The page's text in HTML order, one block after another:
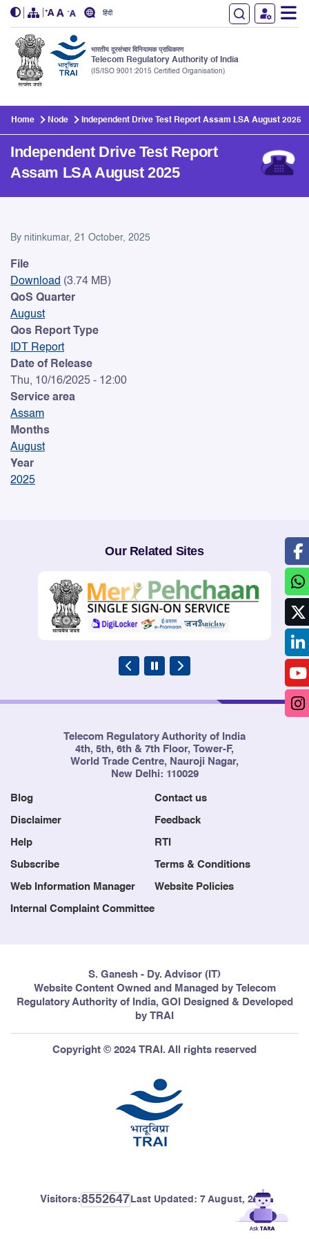
हिंदी
भारतीय दूरसंचार विनियामक प्राधिकरण
Telecom Regulatory Authority of India
(IS/ISO 9001:2015 Certified Organisation)
Home Node Independent Drive Test Report Assam LSA August 2025
Independent Drive Test Report
Assam LSA August 2025
Independent Drive Test
By nitinkumar, 21 October, 2025
File
Download (3.74 MB)
QoS Quarter
August
Qos Report Type
IDT Report
Date of Release
Thu, 10/16/2025 - 12:00
Service area
Assam
Months
August
Year
2025
Our Related Sites
Telecom Regulatory Authority of India
4th, 5th, 6th & 7th Floor, Tower-F,
World Trade Centre, Nauroji Nagar,
New Delhi: 110029
Blog Contact us
Disclaimer Feedback
Help RTI
Subscribe Terms & Conditions
Web Information Manager Website Policies
Internal Complaint Committee
S. Ganesh - Dy. Advisor (IT)
Website Content Owned and Managed by Telecom
Regulatory Authority of India, GOI Designed & Developed
by TRAI
Copyright © 2024 TRAI. All rights reserved
Visitors:8552647 Last Updated: 7 August, 2026